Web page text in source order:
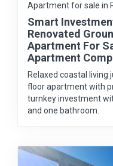
Apartment for sale in
Smart
Renovated
Apartment For
Apartment
Relaxed coastal living
floor apartment with
turnkey investment
and one bathroom.